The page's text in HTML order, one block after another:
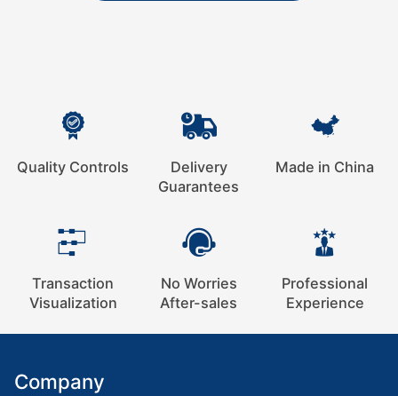
Quality Controls
Delivery
Guarantees
Made in China
Transaction
Visualization
No Worries
After-sales
Professional
Experience
Company